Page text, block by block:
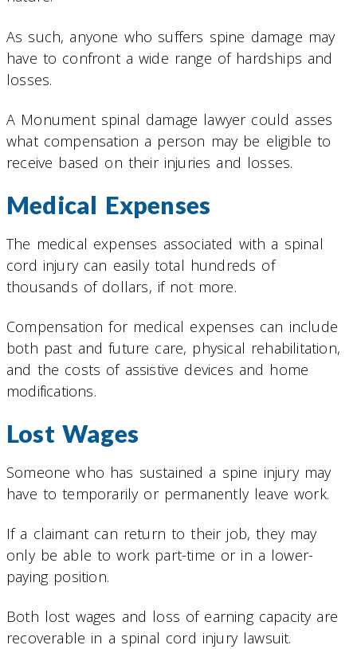
As such, anyone who suffers spine damage may
have to confront a wide range of hardships and
losses.
A Monument spinal damage lawyer could asses
what compensation a person may be eligible to
receive based on their injuries and losses.
Medical Expenses
The medical expenses associated with a spinal
cord injury can easily total hundreds of
thousands of dollars, if not more.
Compensation for medical expenses can include
both past and future care, physical rehabilitation,
and the costs of assistive devices and home
modifications.
Lost Wages
Someone who has sustained a spine injury may
have to temporarily or permanently leave work.
If a claimant can return to their job, they may
only be able to work part-time or in a lower-
paying position.
Both lost wages and loss of earning capacity are
recoverable in a spinal cord injury lawsuit.